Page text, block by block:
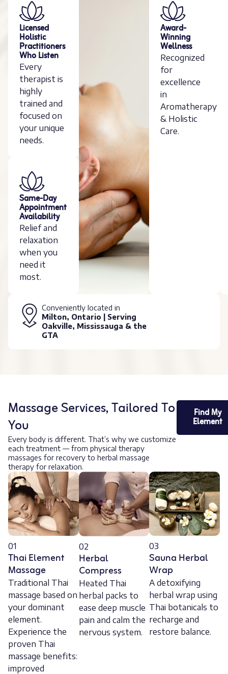
Licensed
Holistic
Practitioners
Who Listen
Every
therapist is
highly
trained and
focused on
your unique
needs.
Same-Day
Appointment
Availability
Relief and
relaxation
when you
need it
most.
Award-
Winning
Wellness
Recognized
for
excellence
in
Aromatherapy
& Holistic
Care.
Conveniently located in
Milton, Ontario | Serving
Oakville, Mississauga & the
GTA
Massage Services, Tailored To
You
Every body is different. That’s why we customize
each treatment — from physical therapy
massages for recovery to herbal massage
therapy for relaxation.
Find My
Element
01
Thai Element
Massage
Traditional Thai
massage based on
your dominant
element.
Experience the
proven Thai
massage benefits:
improved
02
Herbal
Compress
Heated Thai
herbal packs to
ease deep muscle
pain and calm the
nervous system.
03
Sauna Herbal
Wrap
A detoxifying
herbal wrap using
Thai botanicals to
recharge and
restore balance.